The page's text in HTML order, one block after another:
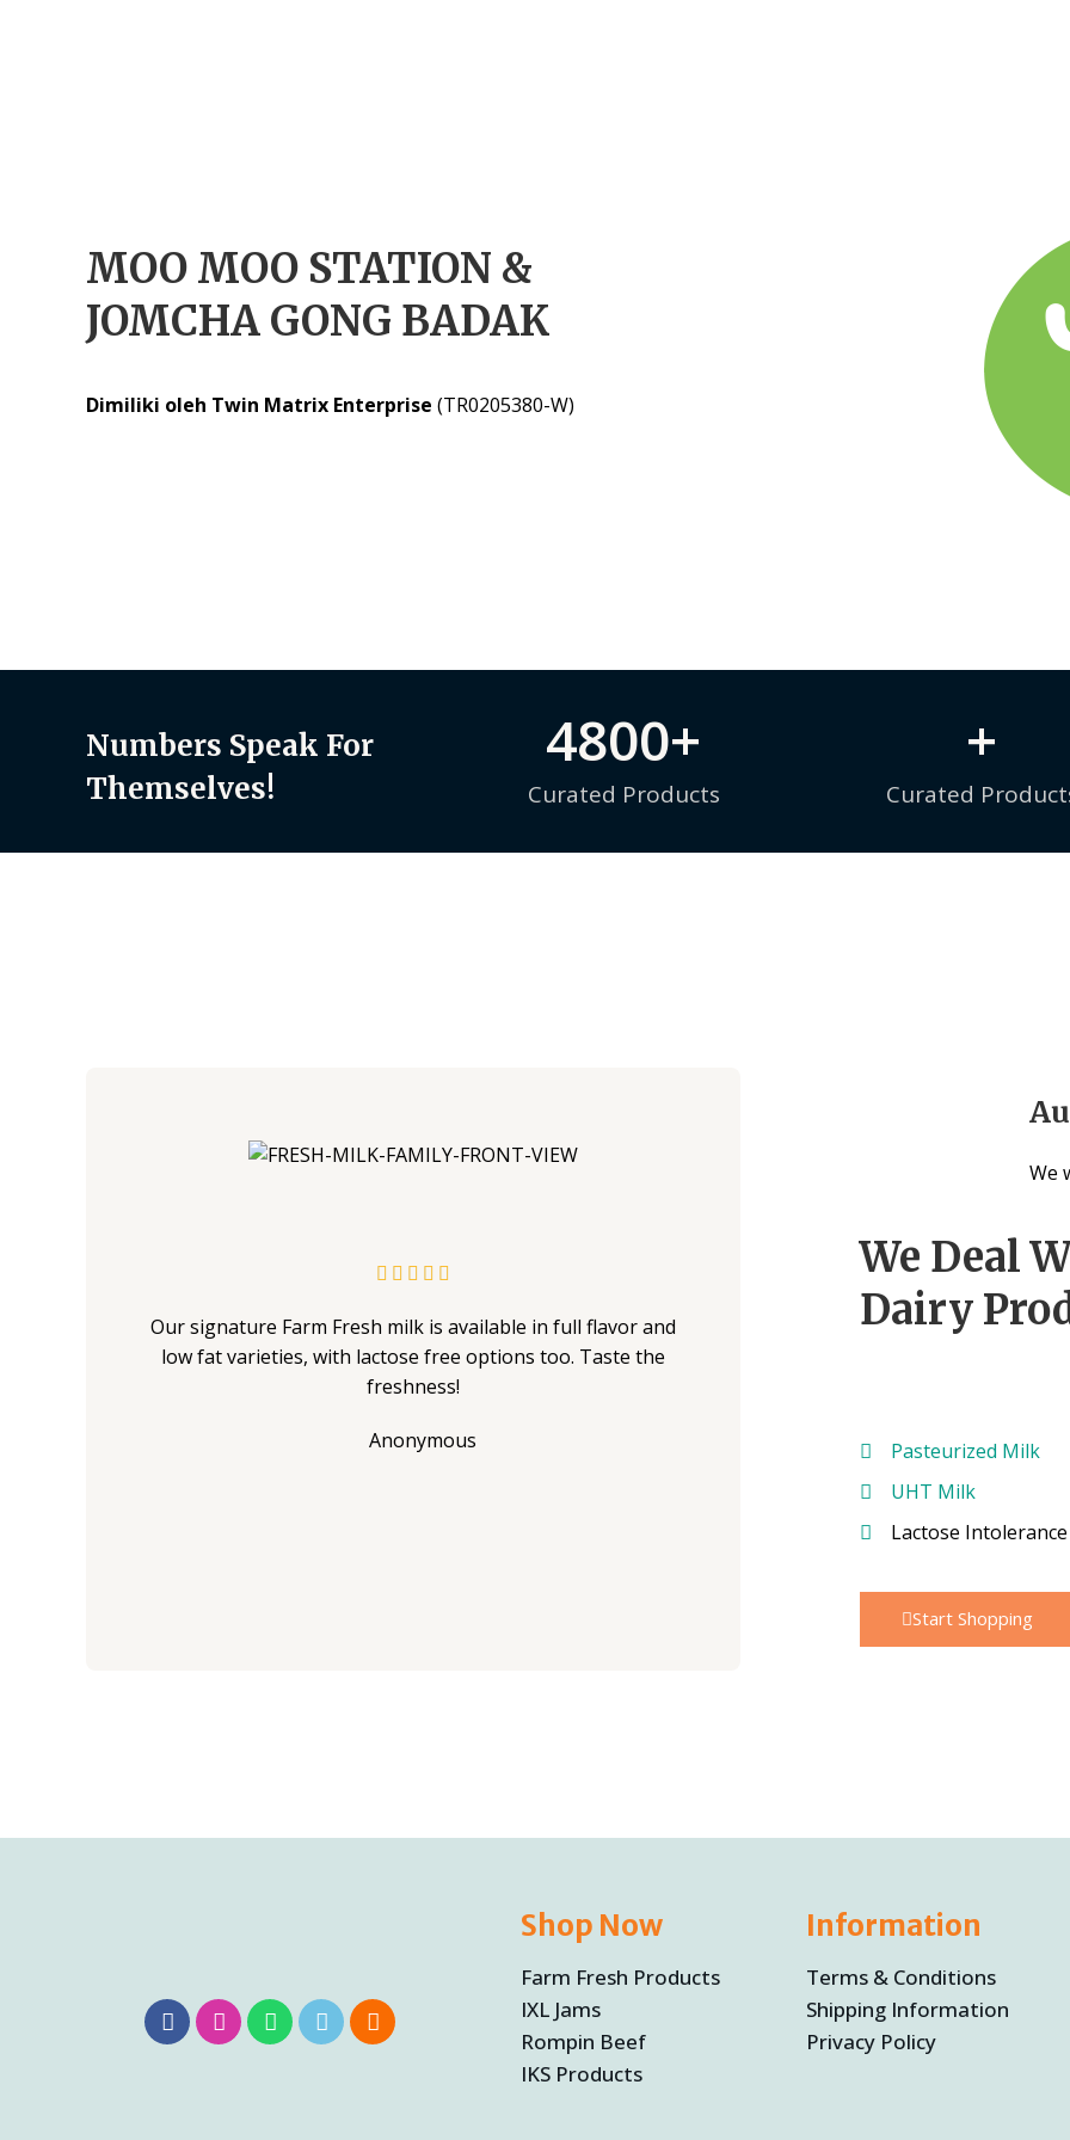
MOO MOO STATION &
JOMCHA GONG BADAK
Dimiliki oleh Twin Matrix Enterprise (TR0205380-W)
Numbers Speak For
Themselves!
Curated Products
4800+
Curated
+
    
Our signature Farm Fresh milk is available in full flavor and
low fat varieties, with lactose free options too. Taste the
freshness!
Anonymous
We
We Deal
Dairy
Pasteurized Milk
UHT Milk
Lactose
Start Shopping
Shop Now
Farm Fresh Products
IXL Jams
Rompin Beef
IKS Products
Information
Terms & Conditions
Shipping Information
Privacy Policy